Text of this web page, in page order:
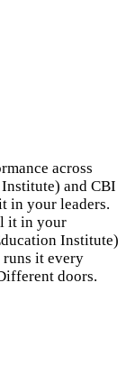
across
and CBI
in your leaders.
it in your
Institute)
runs it every
doors.